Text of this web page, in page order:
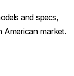
and specs,
American market.